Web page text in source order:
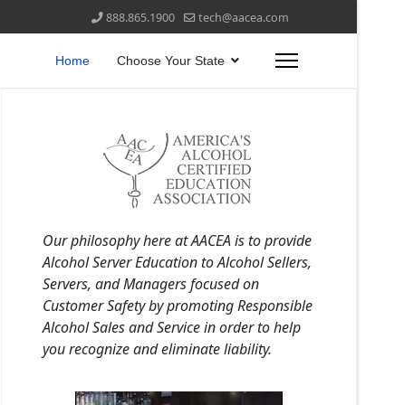
888.865.1900 tech@aacea.com
Home Choose Your State
Our philosophy here at AACEA is to provide
Alcohol Server Education to Alcohol Sellers,
Servers, and Managers focused on
Customer Safety by promoting Responsible
Alcohol Sales and Service in order to help
you recognize and eliminate liability.